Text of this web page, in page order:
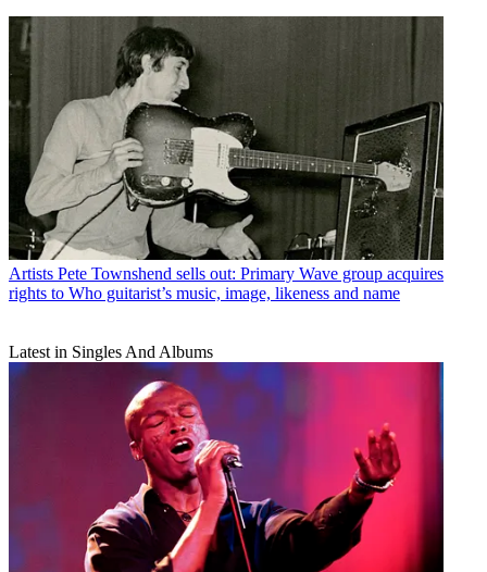
Artists Pete Townshend sells out: Primary Wave group acquires
rights to Who guitarist’s music, image, likeness and name
Latest in Singles And Albums